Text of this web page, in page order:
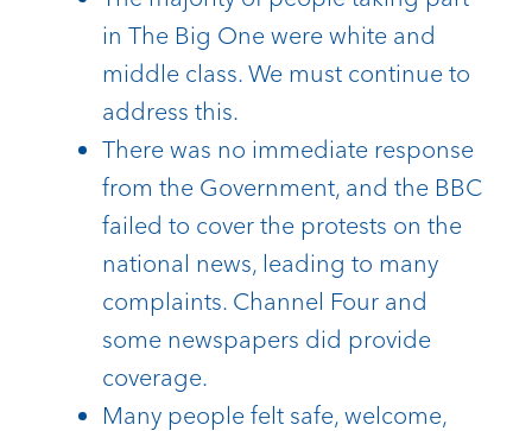
in The Big One were white and
middle class. We must continue to
address this.
There was no immediate response
from the Government, and the BBC
failed to cover the protests on the
national news, leading to many
complaints. Channel Four and
some newspapers did provide
coverage.
Many people felt safe, welcome,